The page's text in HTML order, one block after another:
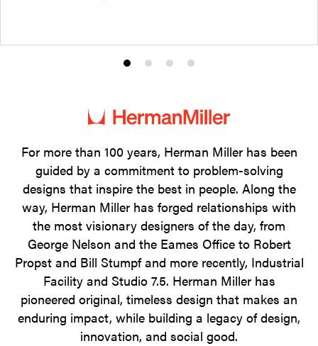
Product
1
Product
2
Product
3
Product
4
For more than 100 years, Herman Miller has been
guided by a commitment to problem-solving
designs that inspire the best in people. Along the
way, Herman Miller has forged relationships with
the most visionary designers of the day, from
George Nelson and the Eames Office to Robert
Propst and Bill Stumpf and more recently, Industrial
Facility and Studio 7.5. Herman Miller has
pioneered original, timeless design that makes an
enduring impact, while building a legacy of design,
innovation, and social good.